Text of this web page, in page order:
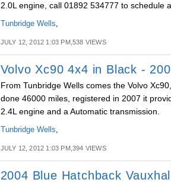
2.0L engine, call 01892 534777 to schedule
Tunbridge Wells,
JULY 12, 2012 1:03 PM,538 VIEWS
Volvo Xc90 4x4 in Black -
From Tunbridge Wells comes the Volvo
done 46000 miles, registered in 2007 it
2.4L engine and a Automatic transmission.
Tunbridge Wells,
JULY 12, 2012 1:03 PM,394 VIEWS
2004 Blue Hatchback